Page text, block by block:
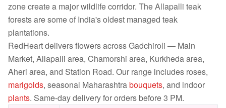
zone create a major wildlife corridor. The Allapalli teak
forests are some of India's oldest managed teak
plantations.
RedHeart delivers flowers across Gadchiroli — Main
Market, Allapalli area, Chamorshi area, Kurkheda area,
Aheri area, and Station Road. Our range includes roses,
marigolds, seasonal Maharashtrabouquets, and indoor
plants. Same-day delivery for orders before 3 PM.